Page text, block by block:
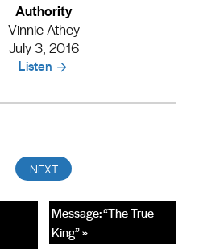
Authority
Vinnie Athey
July 3, 2016
Listen
Message: “The True
King” »